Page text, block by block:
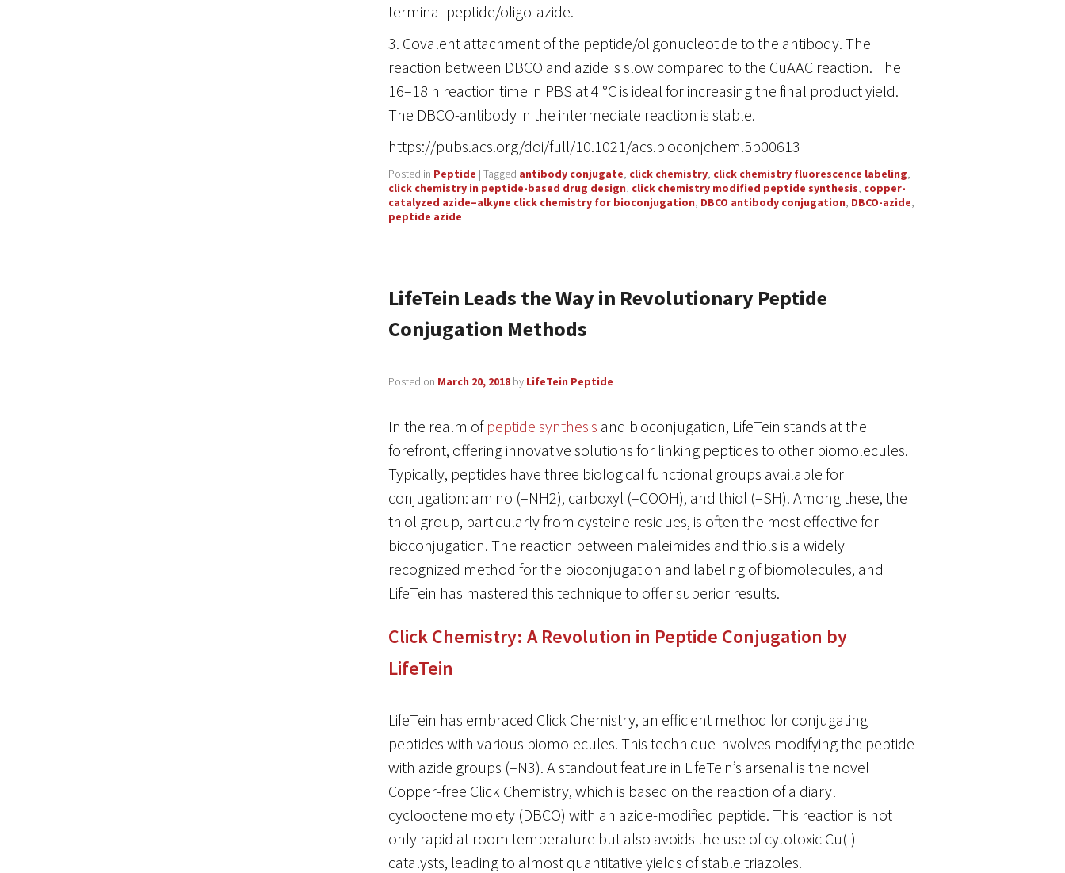
terminal peptide/oligo-azide.
3. Covalent attachment of the peptide/oligonucleotide to the antibody. The
reaction between DBCO and azide is slow compared to the CuAAC reaction. The
16–18 h reaction time in PBS at 4 °C is ideal for increasing the final product yield.
The DBCO-antibody in the intermediate reaction is stable.
https://pubs.acs.org/doi/full/10.1021/acs.bioconjchem.5b00613
Posted in Peptide | Tagged antibody conjugate, click chemistry, click chemistry fluorescence labeling,
click chemistry in peptide-based drug design, click chemistry modified peptide synthesis, copper-
catalyzed azide–alkyne click chemistry for bioconjugation, DBCO antibody conjugation, DBCO-azide,
peptide azide
LifeTein Leads the Way in Revolutionary Peptide
Conjugation Methods
Posted on March 20, 2018 by LifeTein Peptide
In the realm of peptide synthesis and bioconjugation, LifeTein stands at the
forefront, offering innovative solutions for linking peptides to other biomolecules.
Typically, peptides have three biological functional groups available for
conjugation: amino (–NH2), carboxyl (–COOH), and thiol (–SH). Among these, the
thiol group, particularly from cysteine residues, is often the most effective for
bioconjugation. The reaction between maleimides and thiols is a widely
recognized method for the bioconjugation and labeling of biomolecules, and
LifeTein has mastered this technique to offer superior results.
Click Chemistry: A Revolution in Peptide Conjugation by
LifeTein
LifeTein has embraced Click Chemistry, an efficient method for conjugating
peptides with various biomolecules. This technique involves modifying the peptide
with azide groups (–N3). A standout feature in LifeTein’s arsenal is the novel
Copper-free Click Chemistry, which is based on the reaction of a diaryl
cyclooctene moiety (DBCO) with an azide-modified peptide. This reaction is not
only rapid at room temperature but also avoids the use of cytotoxic Cu(I)
catalysts, leading to almost quantitative yields of stable triazoles.